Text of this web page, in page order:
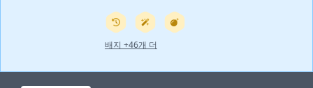
배지 +46개 더